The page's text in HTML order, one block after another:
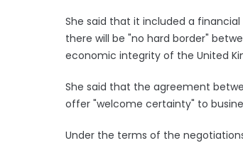
She said that it included a
there will be "no hard border"
economic integrity of the United
She said that the agreement
offer "welcome certainty" to
Under the terms of the